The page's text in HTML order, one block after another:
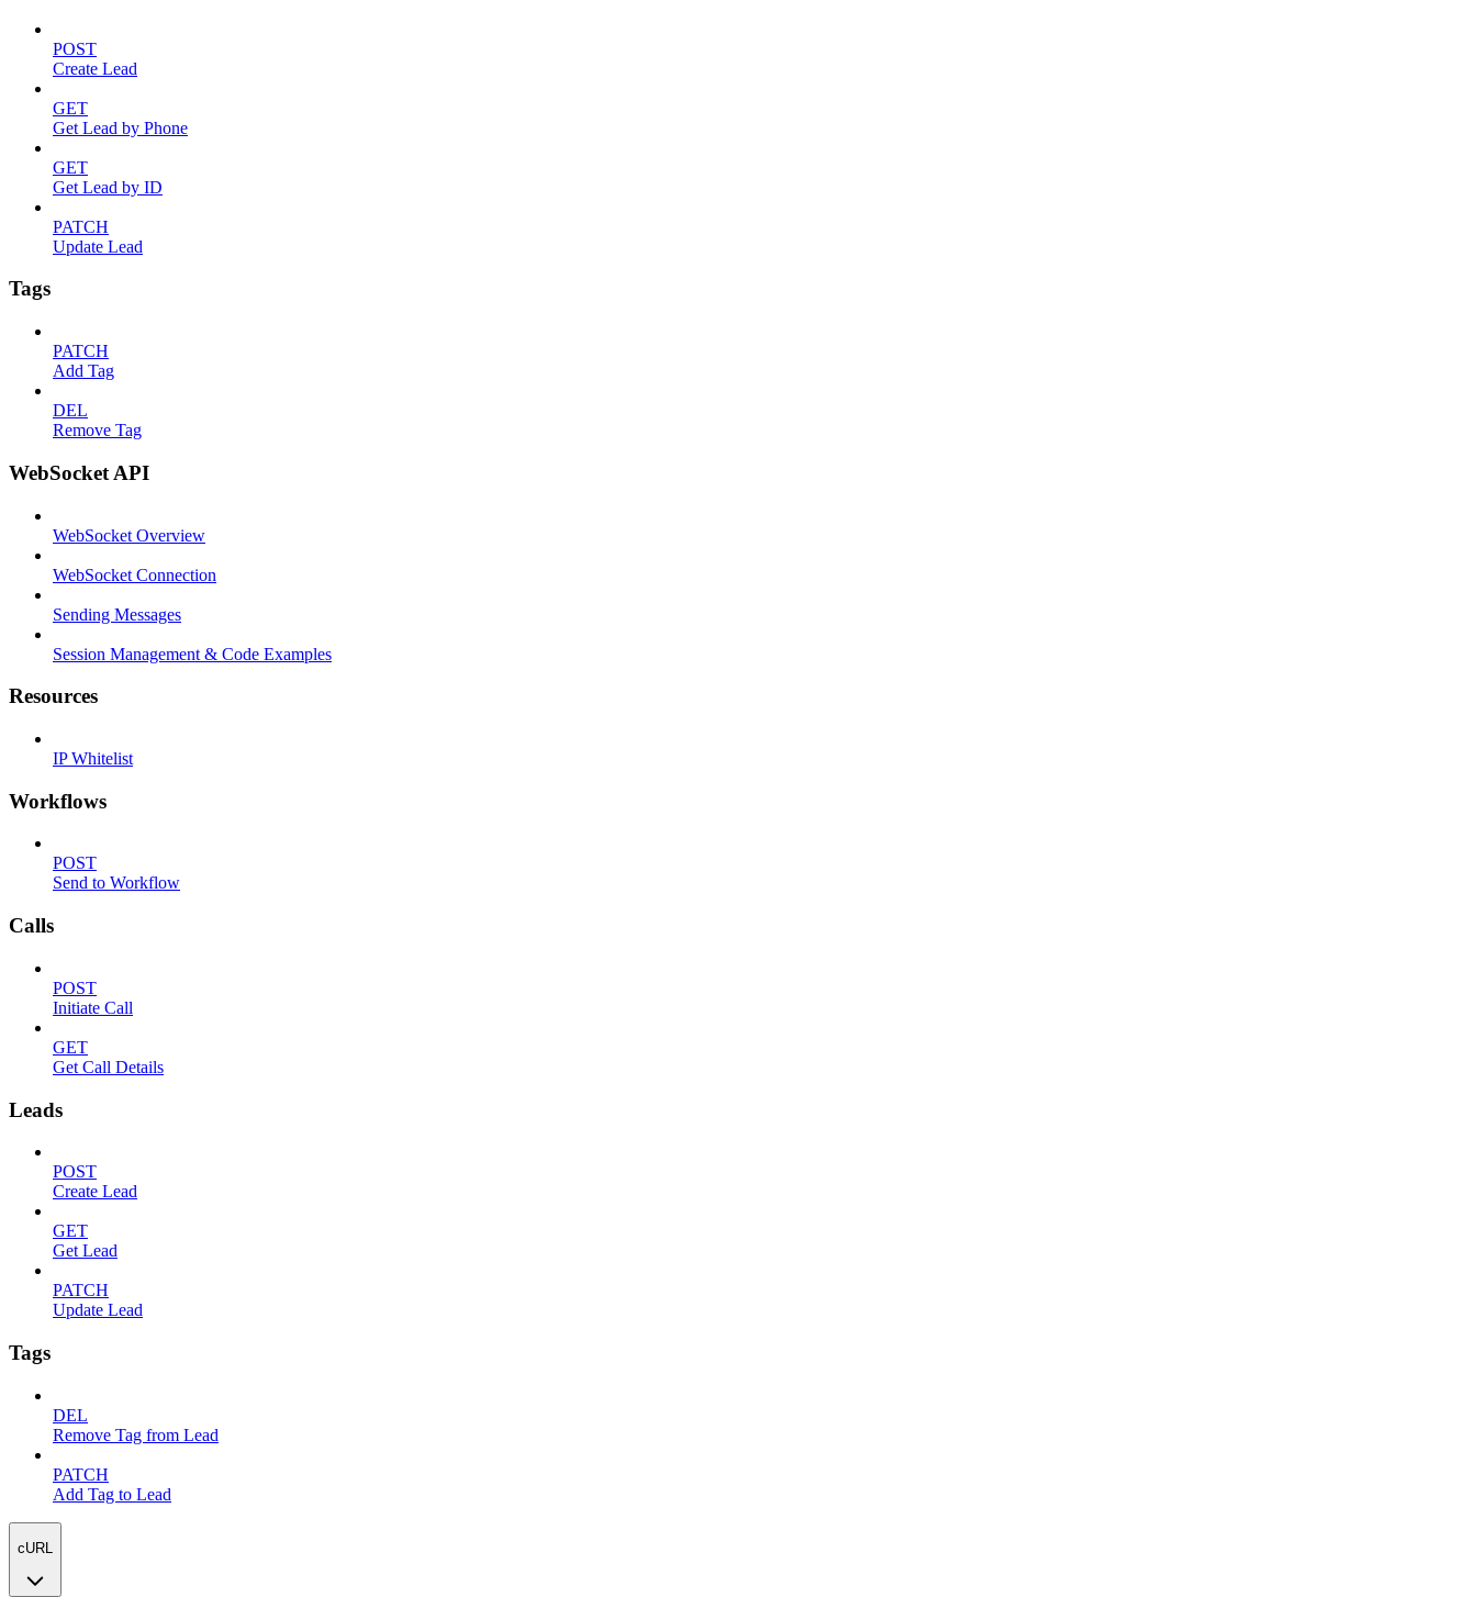
POST
Create Lead
GET
Get Lead by Phone
GET
Get Lead by ID
PATCH
Update Lead
Tags
PATCH
Add Tag
DEL
Remove Tag
WebSocket API
WebSocket Overview
WebSocket Connection
Sending Messages
Session Management & Code Examples
Resources
IP Whitelist
Workflows
POST
Send to Workflow
Calls
POST
Initiate Call
GET
Get Call Details
Leads
POST
Create Lead
GET
Get Lead
PATCH
Update Lead
Tags
DEL
Remove Tag from Lead
PATCH
Add Tag to Lead
cURL